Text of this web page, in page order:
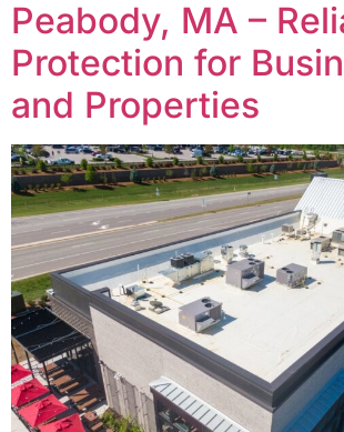
Peabody, MA –
Protection for
and Properties